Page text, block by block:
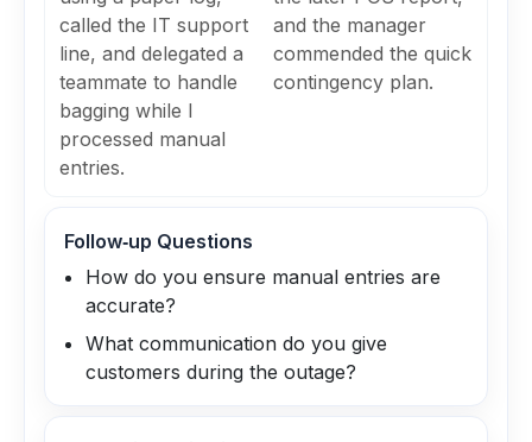
called the IT support
line, and delegated a
teammate to handle
bagging while I
processed manual
entries.
and the manager
commended the quick
contingency plan.
Follow‑up Questions
How do you ensure manual entries are
accurate?
What communication do you give
customers during the outage?